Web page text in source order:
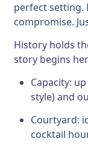
perfect setting.
compromise.
History holds
story begins
Capacity:
style) and
Courtyard:
cocktail